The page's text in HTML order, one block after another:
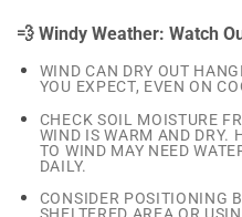
💨 Windy Weather: Watch
WIND CAN DRY OUT
YOU EXPECT, EVEN ON
CHECK SOIL MOISTURE
WIND IS WARM AND DRY.
TO WIND MAY NEED
DAILY.
CONSIDER POSITIONING